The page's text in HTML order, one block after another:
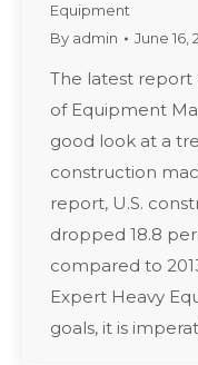
Equipment
By admin June 16,
The latest report
of Equipment
good look at a
construction
report, U.S.
dropped 18.8
compared to
Expert Heavy
goals, it is